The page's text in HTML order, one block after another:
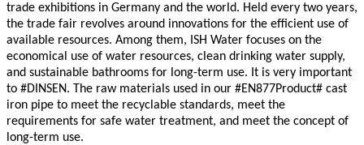
trade exhibitions in Germany and the world. Held every two years,
the trade fair revolves around innovations for the efficient use of
available resources. Among them, ISH Water focuses on the
economical use of water resources, clean drinking water supply,
and sustainable bathrooms for long-term use. It is very important
to #DINSEN. The raw materials used in our #EN877Product# cast
iron pipe to meet the recyclable standards, meet the
requirements for safe water treatment, and meet the concept of
long-term use.